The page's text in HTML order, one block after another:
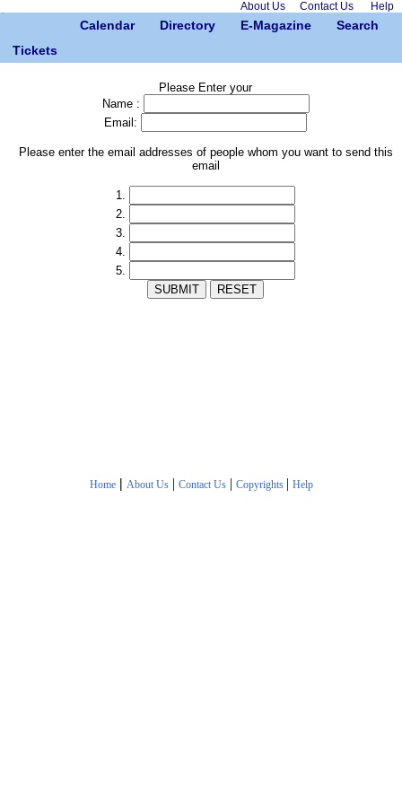
About Us Contact Us Help
Calendar Directory E-Magazine
Search
Tickets
Please Enter your
Name :
Email:
Please enter the email addresses of people whom you want to send this
email
1.
2.
3.
4.
5.
Home | About Us| Contact Us| Copyrights | Help